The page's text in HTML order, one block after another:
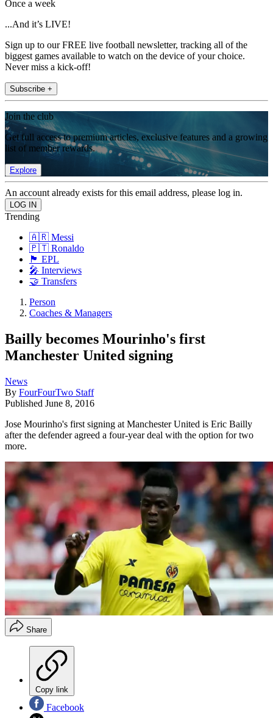
Once a week
...And it’s LIVE!
Sign up to our FREE live football newsletter, tracking all of the
biggest games available to watch on the device of your choice.
Never miss a kick-off!
Subscribe +
Join the club
Get full access to premium articles, exclusive features and a growing
list of member rewards.
Explore
An account already exists for this email address, please log in.
Trending
🇦🇷 Messi
🇵🇹 Ronaldo
🏴󠁧󠁢󠁥󠁮󠁧󠁿 EPL
🎤 Interviews
🤝 Transfers
Person
Coaches & Managers
Bailly becomes Mourinho's first
Manchester United signing
News
By FourFourTwo Staff
Published June 8, 2016
Jose Mourinho's first signing at Manchester United is Eric Bailly
after the defender agreed a four-year deal with the option for two
more.
Share
Copy link
Facebook